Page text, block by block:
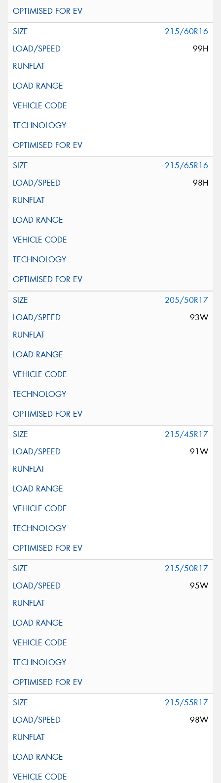
215/60R16
99H
215/65R16
98H
205/50R17
93W
215/45R17
91W
215/50R17
95W
215/55R17
98W